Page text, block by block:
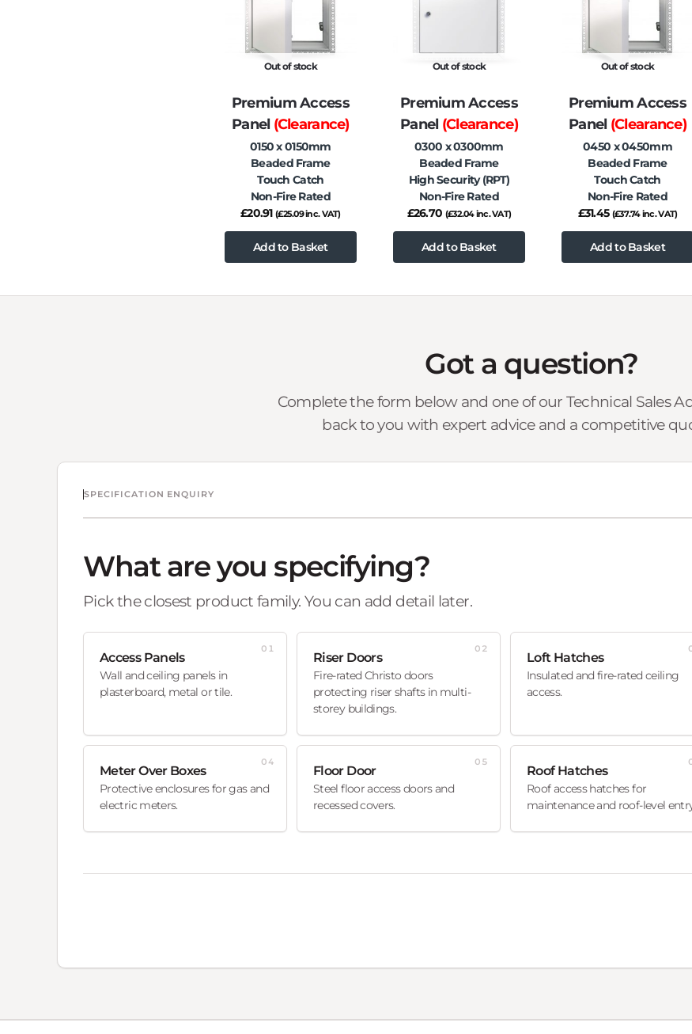
Out of stock
Premium Access
Panel (Clearance)
0150 x 0150mm
Beaded Frame
Touch Catch
Non-Fire Rated
£20.91 (£25.09inc. VAT)
Add to Basket
Out of stock
Premium Access
Panel (Clearance)
0300 x 0300mm
Beaded Frame
High Security (RPT)
Non-Fire Rated
£26.70 (£32.04inc. VAT)
Add to Basket
Out of stock
Premium Access
Panel (Clearance)
0450 x 0450mm
Beaded Frame
Touch Catch
Non-Fire Rated
£31.45 (£37.74inc. VAT)
Add to Basket
Got a question?
Complete the form below and one of our Technical Sales
back to you with expert advice and a competitive
SPECIFICATION ENQUIRY
What are you specifying?
Pick the closest product family. You can add detail later.
Access Panels
Wall and ceiling panels in
plasterboard, metal or tile.
01
Riser Doors
Fire-rated Christo doors
protecting riser shafts in multi-
storey buildings.
02
Loft Hatches
Insulated and fire-rated ceiling
access.
Meter Over Boxes
Protective enclosures for gas and
electric meters.
04
Floor Door
Steel floor access doors and
recessed covers.
05
Roof Hatches
Roof access hatches for
maintenance and roof-level